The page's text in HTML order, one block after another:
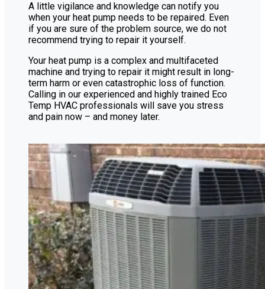
A little vigilance and knowledge can notify you
when your heat pump needs to be repaired. Even
if you are sure of the problem source, we do not
recommend trying to repair it yourself.
Your heat pump is a complex and multifaceted
machine and trying to repair it might result in long-
term harm or even catastrophic loss of function.
Calling in our experienced and highly trained Eco
Temp HVAC professionals will save you stress
and pain now – and money later.